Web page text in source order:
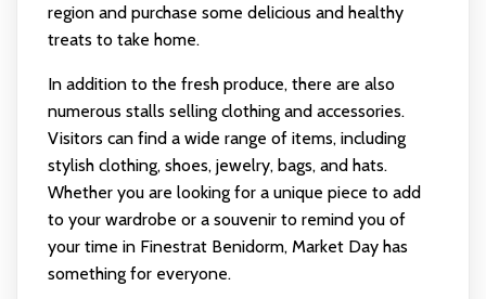
region and purchase some delicious and healthy
treats to take home.
In addition to the fresh produce, there are also
numerous stalls selling clothing and accessories.
Visitors can find a wide range of items, including
stylish clothing, shoes, jewelry, bags, and hats.
Whether you are looking for a unique piece to add
to your wardrobe or a souvenir to remind you of
your time in Finestrat Benidorm, Market Day has
something for everyone.